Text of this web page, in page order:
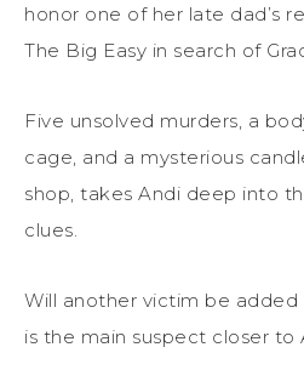
honor one of her late dad’s
The Big Easy in search of
Five unsolved murders, a
cage, and a mysterious
shop, takes Andi deep into
clues.
Will another victim be added
is the main suspect closer to